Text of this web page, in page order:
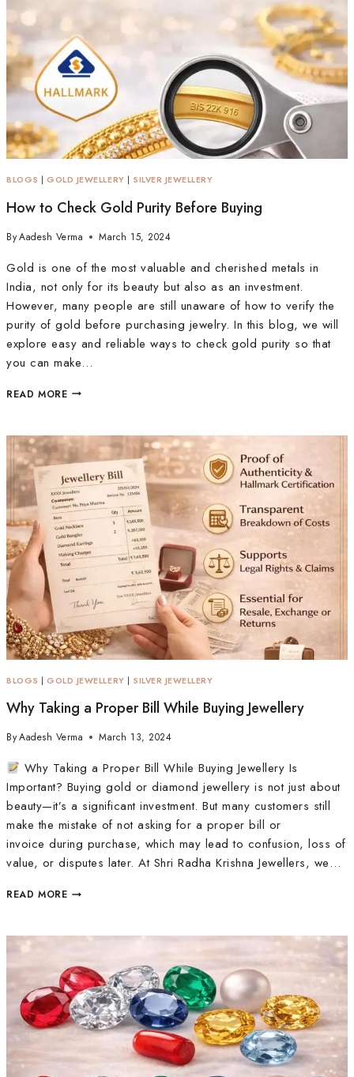
BLOGS |GOLD JEWELLERY | SILVER JEWELLERY
How to Check Gold Purity Before Buying
ByAadesh Verma March 15, 2024
Gold is one of the most valuable and cherished metals in
India, not only for its beauty but also as an investment.
However, many people are still unaware of how to verify the
purity of gold before purchasing jewelry. In this blog, we will
explore easy and reliable ways to check gold purity so that
you can make…
READ MORE
BLOGS |GOLD JEWELLERY | SILVER JEWELLERY
Why Taking a Proper Bill While Buying Jewellery
ByAadesh Verma March 13, 2024
Why Taking a Proper Bill While Buying Jewellery Is
Important? Buying gold or diamond jewellery is not just about
beauty—it’s a significant investment. But many customers still
make the mistake of not asking for a proper bill or
invoice during purchase, which may lead to confusion, loss of
value, or disputes later. At Shri Radha Krishna Jewellers, we…
READ MORE